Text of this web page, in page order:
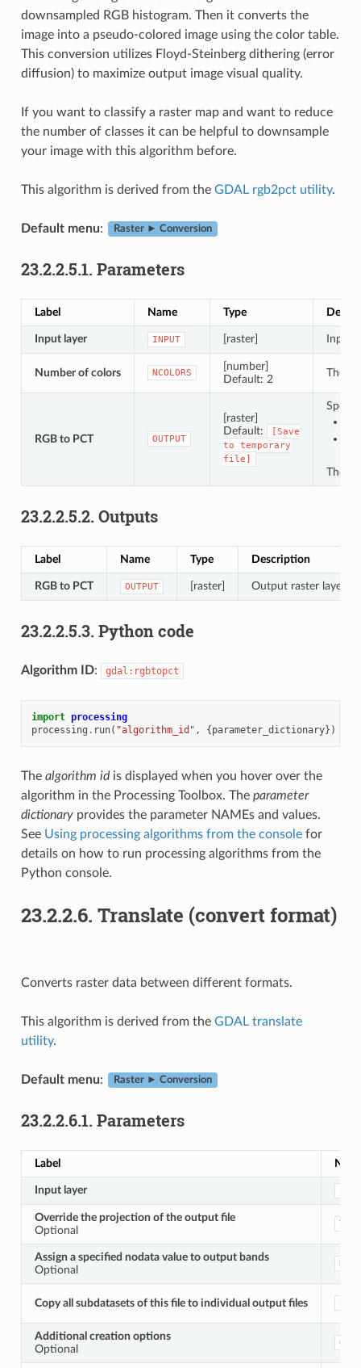
downsampled RGB histogram. Then it converts the
image into a pseudo-colored image using the color table.
This conversion utilizes Floyd-Steinberg dithering (error
diffusion) to maximize output image visual quality.
If you want to classify a raster map and want to reduce
the number of classes it can be helpful to downsample
your image with this algorithm before.
This algorithm is derived from the GDAL rgb2pct utility.
Default menu: Raster ► Conversion
23.2.2.5.1. Parameters
Label Name Type
Input layer INPUT [raster] Input
Number of colors NCOLORS
[number]
Default: 2
The
RGB to PCT OUTPUT
[raster]
Default:
[Save
to
temporary
file]
The
23.2.2.5.2. Outputs
Label Name Type Description
RGB to PCT OUTPUT [raster] Output raster layer.
23.2.2.5.3. Python code
Algorithm ID: gdal:rgbtopct
import processing
processing . run( "algorithm_id" , {parameter_dictionary})
The algorithm idis displayed when you hover over the
algorithm in the Processing Toolbox. The parameter
dictionaryprovides the parameter NAMEs and values.
See Using processing algorithms from the consolefor
details on how to run processing algorithms from the
Python console.
23.2.2.6. Translate (convert format)
Converts raster data between different formats.
This algorithm is derived from the GDAL translate
utility.
Default menu: Raster ► Conversion
23.2.2.6.1. Parameters
Label
Input layer
Override the projection of the output file
Optional
Assign a specified nodata value to output bands
Optional
Copy all subdatasets of this file to individual output files
Additional creation options
Optional